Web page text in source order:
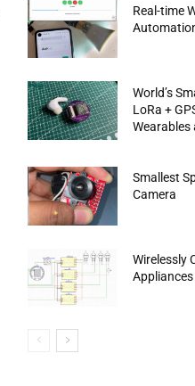
Real-time
World’s
LoRa +
Wearables
Smallest
Camera
Wirelessly